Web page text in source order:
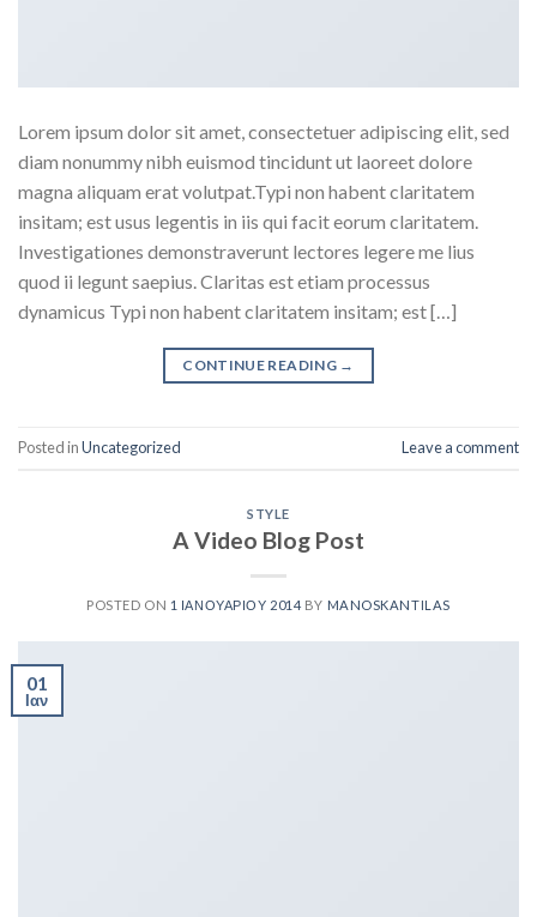
Lorem ipsum dolor sit amet, consectetuer adipiscing elit, sed
diam nonummy nibh euismod tincidunt ut laoreet dolore
magna aliquam erat volutpat.Typi non habent claritatem
insitam; est usus legentis in iis qui facit eorum claritatem.
Investigationes demonstraverunt lectores legere me lius
quod ii legunt saepius. Claritas est etiam processus
dynamicus Typi non habent claritatem insitam; est […]
CONTINUE READING →
Posted inUncategorized Leave a comment
STYLE
A Video Blog Post
POSTED ON 1 ΙΑΝΟΥΑΡΊΟΥ 2014 BY MANOSKANTILAS
01
Ιαν